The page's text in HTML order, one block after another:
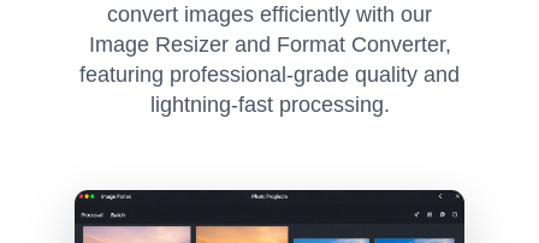
convert images efficiently with our
Image Resizer and Format Converter,
featuring professional-grade quality and
lightning-fast processing.